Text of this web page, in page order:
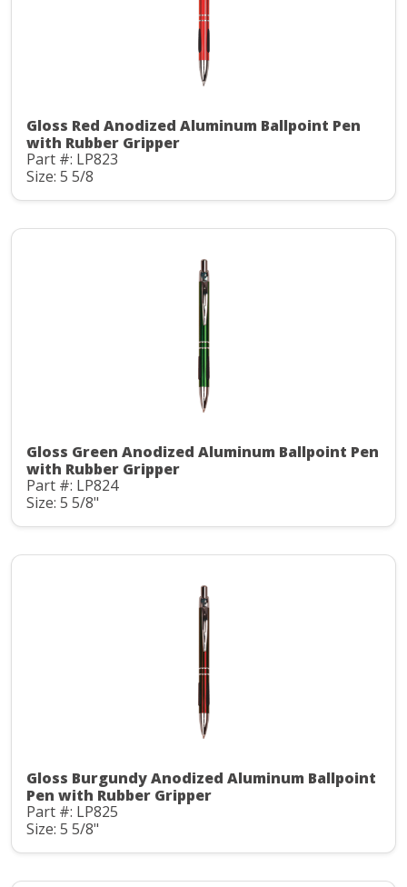
Gloss Red Anodized Aluminum Ballpoint Pen
with Rubber Gripper
Part #: LP823
Size: 5 5/8
Gloss Green Anodized Aluminum Ballpoint Pen
with Rubber Gripper
Part #: LP824
Size: 5 5/8"
Gloss Burgundy Anodized Aluminum Ballpoint
Pen with Rubber Gripper
Part #: LP825
Size: 5 5/8"